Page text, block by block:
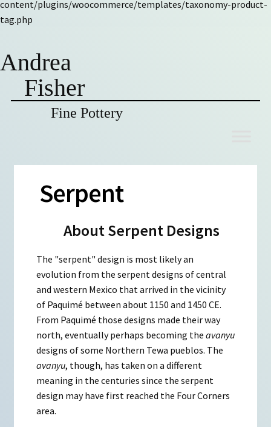
content/plugins/woocommerce/templates/taxonomy-product-
tag.php
Andrea
Fisher
Fine Pottery
Serpent
About Serpent Designs
The "serpent" design is most likely an
evolution from the serpent designs of central
and western Mexico that arrived in the vicinity
of Paquimé between about 1150 and 1450 CE.
From Paquimé those designs made their way
north, eventually perhaps becoming the avanyu
designs of some Northern Tewa pueblos. The
avanyu, though, has taken on a different
meaning in the centuries since the serpent
design may have first reached the Four Corners
area.